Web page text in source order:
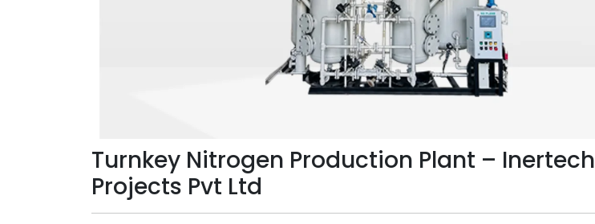
Turnkey Nitrogen Production Plant – Inertech
Projects Pvt Ltd